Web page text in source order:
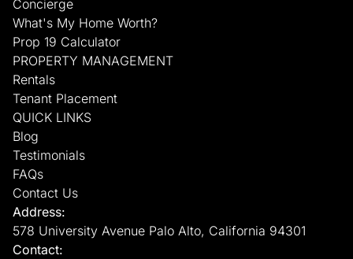
Concierge
What's My Home Worth?
Prop 19 Calculator
PROPERTY MANAGEMENT
Rentals
Tenant Placement
QUICK LINKS
Blog
Testimonials
FAQs
Contact Us
Address:
578 University Avenue Palo Alto, California 94301
Contact: